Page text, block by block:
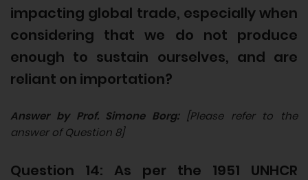
impacting global trade, especially when
considering that we do not produce
enough to sustain ourselves, and are
reliant on importation?
Answer by Prof. Simone Borg: [Please refer to the
answer of Question 8]
Question 14: As per the 1951 UNHCR